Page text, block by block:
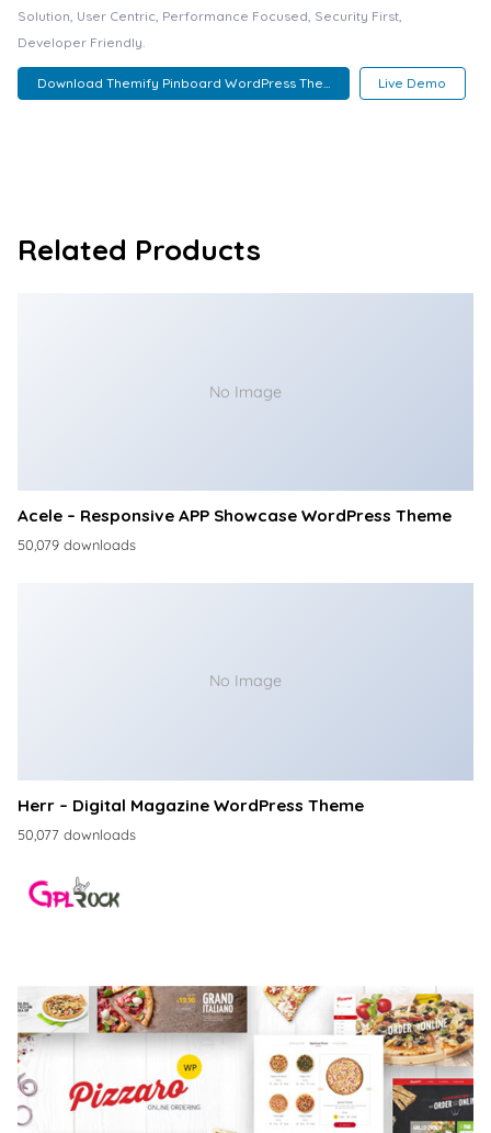
Solution, User Centric, Performance Focused, Security First,
Developer Friendly.
Download Themify Pinboard WordPress The... Live Demo
Related Products
No Image
Acele – Responsive APP Showcase WordPress Theme
50,079 downloads
No Image
Herr – Digital Magazine WordPress Theme
50,077 downloads